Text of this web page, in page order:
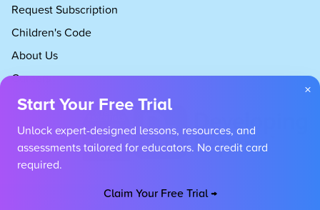
Request Subscription
Children's Code
About Us
Careers
Copyright 2026 Developing Experts, All rights reserved.
×
Start Your Free Trial
Unlock expert-designed lessons, resources, and
assessments tailored for educators. No credit card
required.
Claim Your Free Trial →